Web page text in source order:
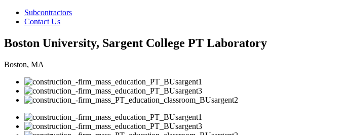
Subcontractors
Contact Us
Boston University, Sargent College PT Laboratory
Boston, MA